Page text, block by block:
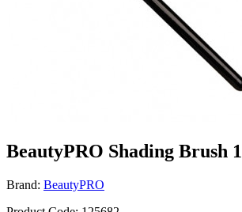
BeautyPRO Shading Brush
Brand: BeautyPRO